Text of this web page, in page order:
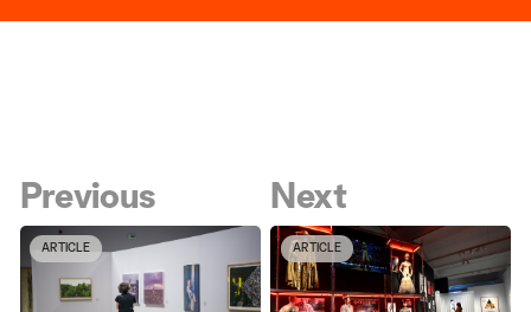
Previous
ARTICLE
Next
ARTICLE